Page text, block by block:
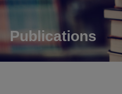
Publications